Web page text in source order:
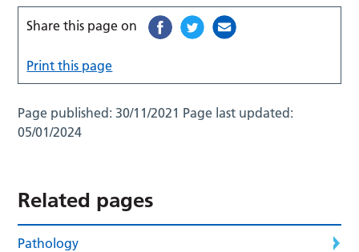
Share this page on
Print this page
Page published: 30/11/2021 Page last updated:
05/01/2024
Related pages
Pathology